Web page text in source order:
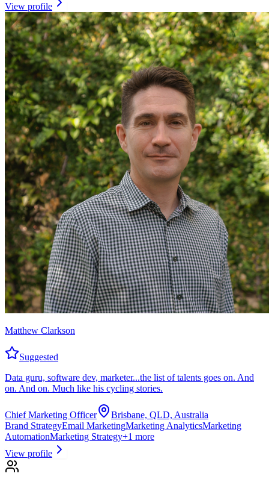
View profile
Matthew Clarkson
Suggested
Data guru, software dev, marketer...the list of talents goes on. And
on. And on. Much like his cycling stories.
Chief Marketing Officer
Brisbane, QLD, Australia
Brand StrategyEmail MarketingMarketing AnalyticsMarketing
AutomationMarketing Strategy+1 more
View profile